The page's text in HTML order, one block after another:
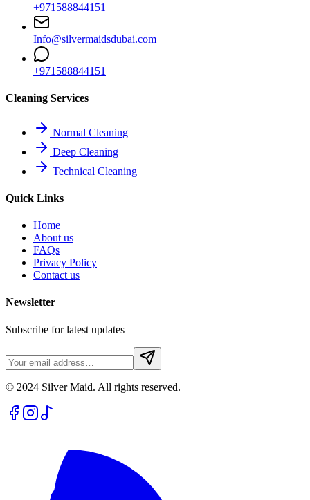
+971588844151
Info@silvermaidsdubai.com
+971588844151
Cleaning Services
Normal Cleaning
Deep Cleaning
Technical Cleaning
Quick Links
Home
About us
FAQs
Privacy Policy
Contact us
Newsletter
Subscribe for latest updates
© 2024 Silver Maid. All rights reserved.